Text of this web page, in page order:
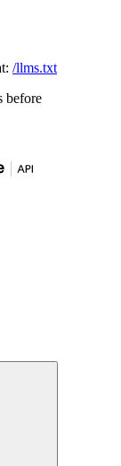
/llms.txt
before